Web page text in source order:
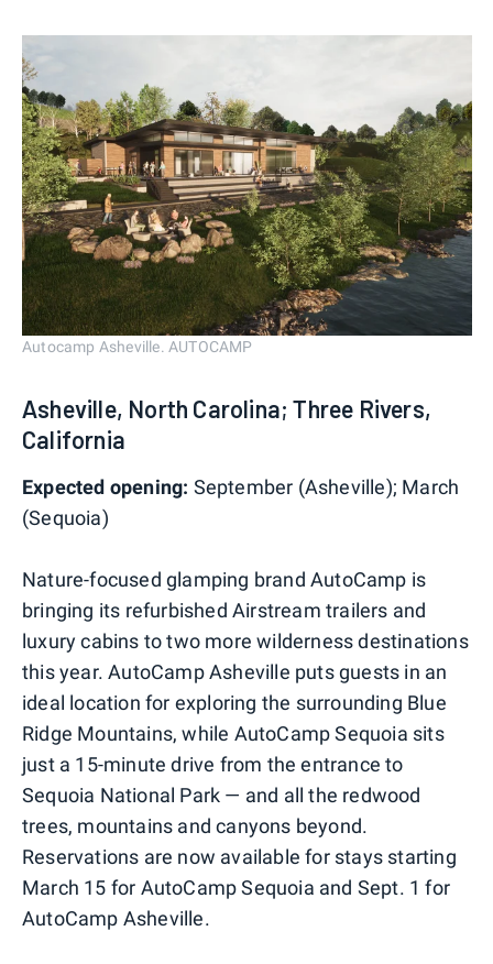
Autocamp Asheville. AUTOCAMP
Asheville, North Carolina; Three Rivers,
California
Expected opening: September (Asheville); March
(Sequoia)
Nature-focused glamping brand AutoCamp is
bringing its refurbished Airstream trailers and
luxury cabins to two more wilderness destinations
this year. AutoCamp Asheville puts guests in an
ideal location for exploring the surrounding Blue
Ridge Mountains, while AutoCamp Sequoia sits
just a 15-minute drive from the entrance to
Sequoia National Park — and all the redwood
trees, mountains and canyons beyond.
Reservations are now available for stays starting
March 15 for AutoCamp Sequoia and Sept. 1 for
AutoCamp Asheville.